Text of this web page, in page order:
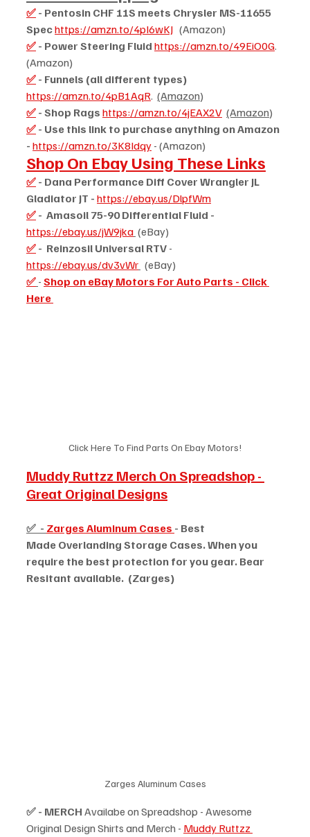
✅ - Pentosin CHF 11S meets Chrysler MS-11655
Spec https://amzn.to/4pI6wKJ
   (Amazon)
✅ - Power Steering Fluid https://amzn.to/49EiO0G.
(Amazon)
✅ - Funnels (all different types)
https://amzn.to/4pB1AqR. (Amazon)
✅ - Shop Rags https://amzn.to/4jEAX2V (Amazon)
✅ - Use this link to purchase anything on Amazon
- https://amzn.to/3K8Idqy - (Amazon)
Shop On Ebay Using These Links
✅ - Dana Performance Diff Cover Wrangler JL
Gladiator JT - https://ebay.us/DlpfWm
✅ -  Amasoil 75-90 Differential Fluid -
https://ebay.us/jW9jka (eBay)
✅ -  Reinzosil Universal RTV -
https://ebay.us/dv3vWr (eBay)
✅ - Shop on eBay Motors For Auto Parts - Click
Here
Click Here To Find Parts On Ebay Motors!
Muddy Ruttzz Merch On Spreadshop -
Great Original Designs
✅  - Zarges Aluminum Cases - Best
Made Overlanding Storage Cases. When you
require the best protection for you gear. Bear
Resitant available.  (Zarges)
Zarges Aluminum Cases
✅ - MERCH Availabe on Spreadshop - Awesome
Original Design Shirts and Merch - Muddy Ruttzz